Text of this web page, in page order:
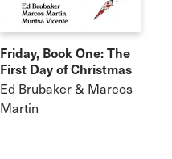
Friday, Book One: The
First Day of Christmas
Ed Brubaker & Marcos
Martin